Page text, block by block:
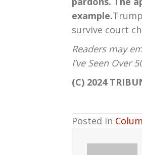
example.
survive court
Readers may
I’ve Seen Over
(C) 2024
Posted in